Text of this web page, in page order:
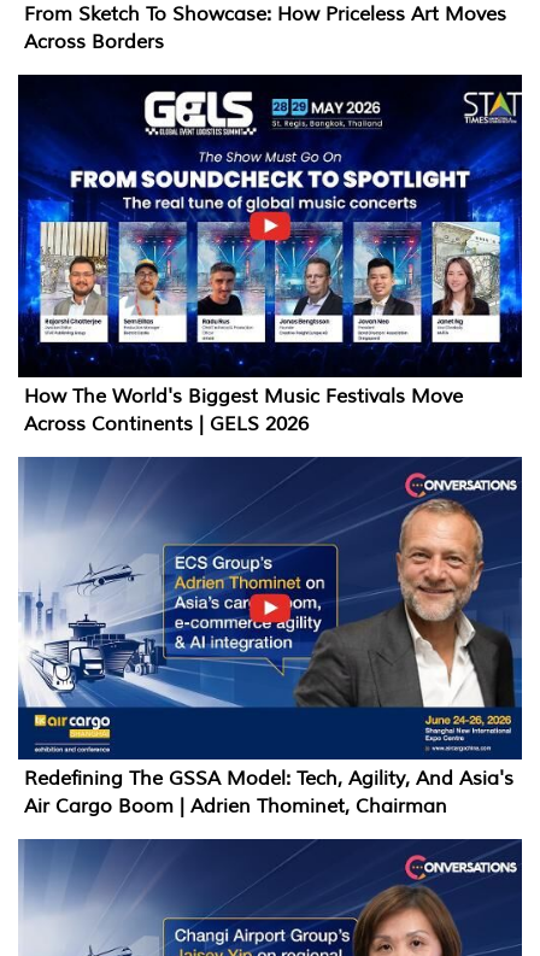
From Sketch To Showcase: How Priceless Art Moves
Across Borders
How The World's Biggest Music Festivals Move
Across Continents | GELS 2026
Redefining The GSSA Model: Tech, Agility, And Asia's
Air Cargo Boom | Adrien Thominet, Chairman